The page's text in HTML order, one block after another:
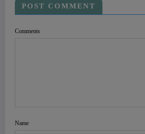
POST COMMENT
Comments
Name